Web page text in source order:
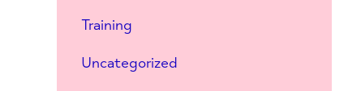
Training
Uncategorized